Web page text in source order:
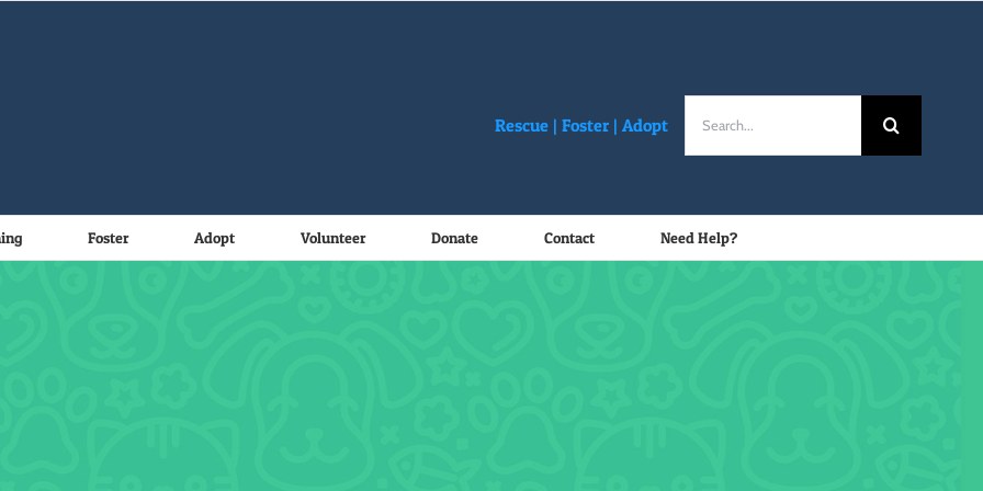
Rescue |Foster |Adopt
Foster Adopt Volunteer Donate Contact Need Help?